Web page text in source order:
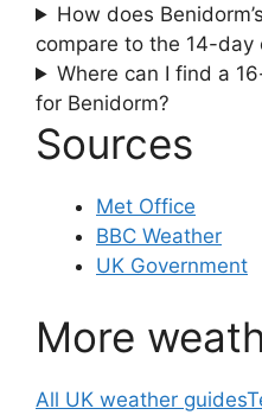
How does
compare to the 14-day
Where can I find a
for Benidorm?
Sources
Met Office
BBC Weather
UK Government
More
All UK weather guides